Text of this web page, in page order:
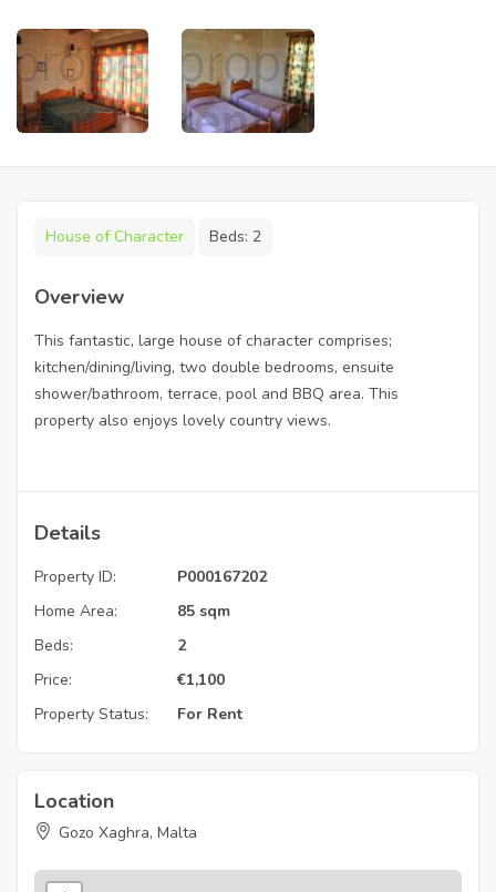
House of Character Beds: 2
Overview
This fantastic, large house of character comprises;
kitchen/dining/living, two double bedrooms, ensuite
shower/bathroom, terrace, pool and BBQ area. This
property also enjoys lovely country views.
Details
Property ID:
P000167202
Home Area:
85 sqm
Beds:
2
Price:
€1,100
Property Status:
For Rent
Location
Gozo Xaghra, Malta